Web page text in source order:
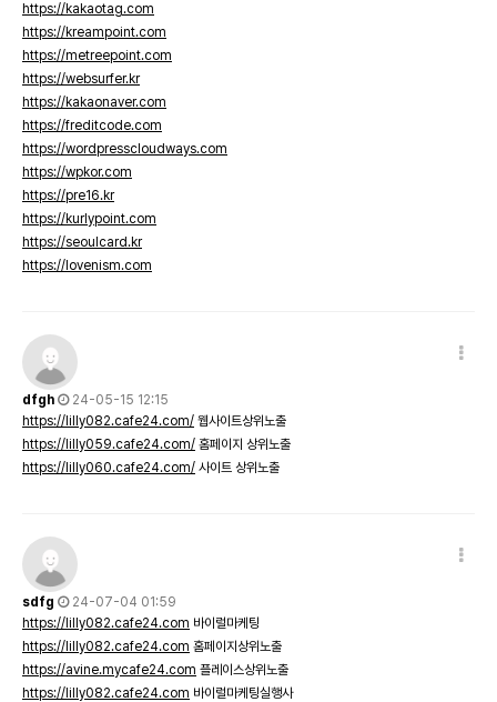
https://kakaotag.com
https://kreampoint.com
https://metreepoint.com
https://websurfer.kr
https://kakaonaver.com
https://freditcode.com
https://wordpresscloudways.com
https://wpkor.com
https://pre16.kr
https://kurlypoint.com
https://seoulcard.kr
https://lovenism.com
dfgh
24-05-15 12:15
https://lilly082.cafe24.com/ 웹사이트상위노출
https://lilly059.cafe24.com/ 홈페이지 상위노출
https://lilly060.cafe24.com/ 사이트 상위노출
sdfg
24-07-04 01:59
https://lilly082.cafe24.com 바이럴마케팅
https://lilly082.cafe24.com 홈페이지상위노출
https://avine.mycafe24.com 플레이스상위노출
https://lilly082.cafe24.com 바이럴마케팅실행사